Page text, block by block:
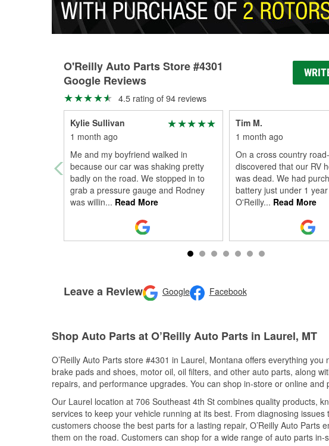
O'Reilly Auto Parts Store #4301
Google Reviews
4.5 rating of 94 reviews
Kylie Sullivan
1 month ago
Me and my boyfriend walked in
because our car was shaking pretty
badly on the road. We stopped in to
grab a pressure gauge and Rodney
was willin... Read More
Tim M.
1 month ago
On a cross country
discovered that our RV
was dead. We had
battery just under 1
O'Reilly... Read More
Leave a Review Google Facebook
Shop Auto Parts at O’Reilly Auto Parts in Laurel, MT
O’Reilly Auto Parts store #4301 in Laurel, Montana offers everything
brake pads and shoes, motor oil, oil filters, and other auto parts, along
repairs, and performance upgrades. You can shop in-store or online
Our Laurel location at 706 Southeast 4th St combines quality products,
services to keep your vehicle running at its best. From diagnosing
customers choose the best parts for a lasting repair, O’Reilly Auto Parts
them on the road. Customers can shop for a wide range of auto parts